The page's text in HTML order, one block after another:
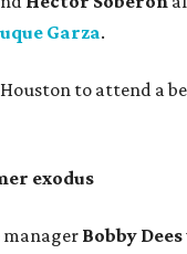
Garza.
to attend a
exodus
manager Bobby Dees